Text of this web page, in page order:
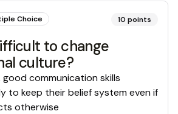
Choice 10 points
to change
culture?
good communication skills
to keep their belief system even if
otherwise